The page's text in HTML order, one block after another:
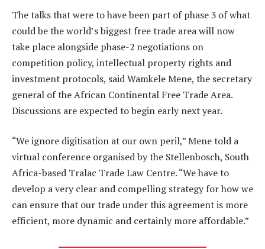
The talks that were to have been part of phase 3 of what
could be the world’s biggest free trade area will now
take place alongside phase-2 negotiations on
competition policy, intellectual property rights and
investment protocols, said Wamkele Mene, the secretary
general of the African Continental Free Trade Area.
Discussions are expected to begin early next year.
“We ignore digitisation at our own peril,” Mene told a
virtual conference organised by the Stellenbosch, South
Africa-based Tralac Trade Law Centre. “We have to
develop a very clear and compelling strategy for how we
can ensure that our trade under this agreement is more
efficient, more dynamic and certainly more affordable.”